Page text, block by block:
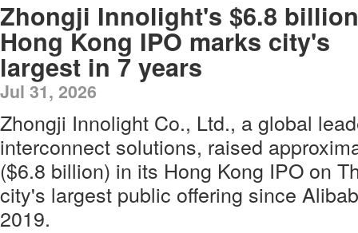
Zhongji Innolight's $6.8 billion
Hong Kong IPO marks city's
largest in 7 years
Jul 31, 2026
Zhongji Innolight Co., Ltd., a global
interconnect solutions, raised
($6.8 billion) in its Hong Kong IPO on
city's largest public offering since
2019.